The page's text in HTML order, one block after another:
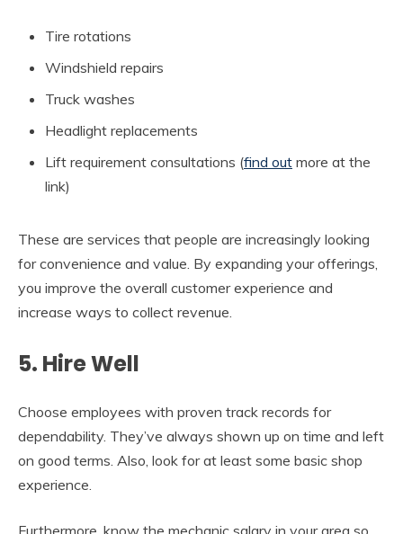
Tire rotations
Windshield repairs
Truck washes
Headlight replacements
Lift requirement consultations (find out more at the
link)
These are services that people are increasingly looking
for convenience and value. By expanding your offerings,
you improve the overall customer experience and
increase ways to collect revenue.
5. Hire Well
Choose employees with proven track records for
dependability. They’ve always shown up on time and left
on good terms. Also, look for at least some basic shop
experience.
Furthermore, know the mechanic salary in your area so